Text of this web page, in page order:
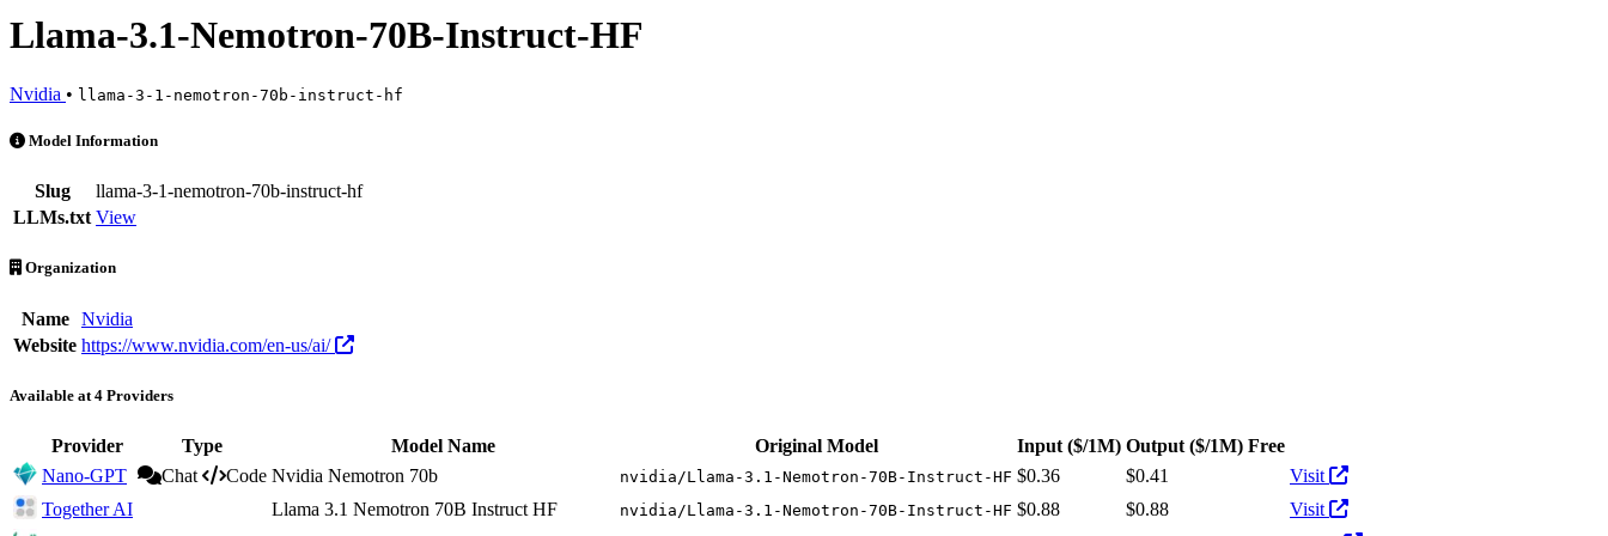
Llama-3.1-Nemotron-70B-Instruct-HF
Nvidia • llama-3-1-nemotron-70b-instruct-hf
Llama-3.1-Nemotron-70B-Instruct-HF is an AI Model by Nvidia. Available at 4 providers. Pricing: from $0.36/1M input tokens, $0.41/1M output tokens
Model Information
Slug
llama-3-1-nemotron-70b-instruct-hf
LLMs.txt View
Organization
Name
Nvidia
Website https://www.nvidia.com/en-us/ai/
Available at 4 Providers
Provider Type Model Name Original Model Input ($/1M) Output ($/1M) Free
Nano-GPT
Chat Code Nvidia Nemotron 70b nvidia/Llama-3.1-Nemotron-70B-Instruct-HF $0.36 $0.41
Visit
Together AI
Llama 3.1 Nemotron 70B Instruct HF nvidia/Llama-3.1-Nemotron-70B-Instruct-HF $0.88 $0.88
Visit